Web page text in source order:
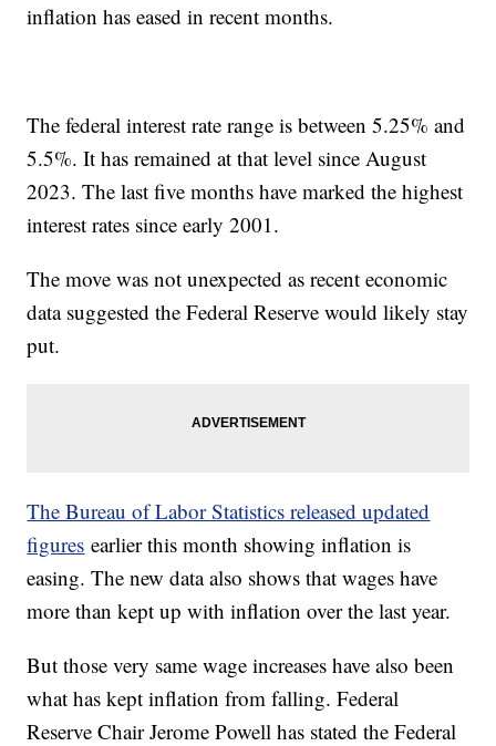
inflation has eased in recent months.
The federal interest rate range is between 5.25% and
5.5%. It has remained at that level since August
2023. The last five months have marked the highest
interest rates since early 2001.
The move was not unexpected as recent economic
data suggested the Federal Reserve would likely stay
put.
The Bureau of Labor Statistics released updated
figures earlier this month showing inflation is
easing. The new data also shows that wages have
more than kept up with inflation over the last year.
But those very same wage increases have also been
what has kept inflation from falling. Federal
Reserve Chair Jerome Powell has stated the Federal